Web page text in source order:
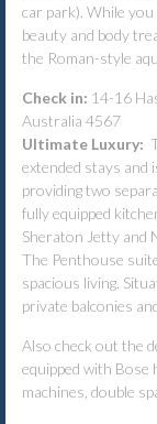
car park). While
beauty and body
the Roman-style
Check in: 14-16
Australia 4567
Ultimate Luxury:
extended stays and
providing two
fully equipped
Sheraton Jetty and
The Penthouse
spacious living.
private balconies
Also check out the
equipped with Bose
machines, double